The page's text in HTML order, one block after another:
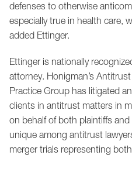
defenses to otherwise
especially true in health care,
added Ettinger.
Ettinger is nationally
attorney. Honigman’s
Practice Group has litigated
clients in antitrust matters in
on behalf of both plaintiffs
unique among antitrust
merger trials representing